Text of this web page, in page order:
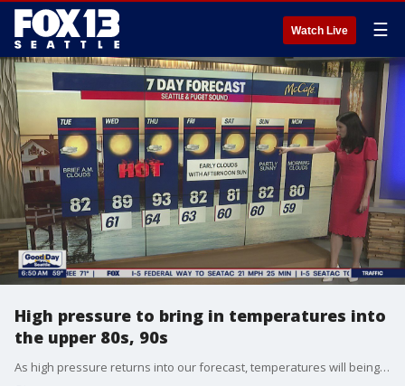
Watch Live ☰
High pressure to bring in temperatures into
the upper 80s, 90s
As high pressure returns into our forecast, temperatures will being to soar once again.